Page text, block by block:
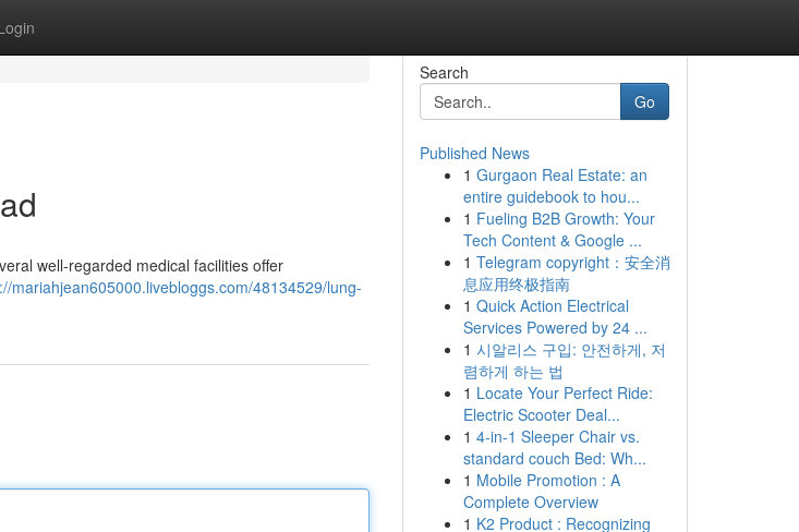
well-regarded medical facilities offer
mariahjean605000.livebloggs.com/48134529/lung-
Search
Go
Published News
1 Gurgaon Real Estate: an
entire guidebook to hou...
1 Fueling B2B Growth: Your
Tech Content & Google ...
1 Telegram copyright：安全消
息应用终极指南
1 Quick Action Electrical
Services Powered by 24 ...
1 시알리스 구입: 안전하게, 저
렴하게 하는 법
1 Locate Your Perfect Ride:
Electric Scooter Deal...
1 4-in-1 Sleeper Chair vs.
standard couch Bed: Wh...
1 Mobile Promotion : A
Complete Overview
1 K2 Product : Recognizing